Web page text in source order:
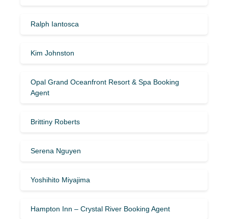
Ralph Iantosca
Kim Johnston
Opal Grand Oceanfront Resort & Spa Booking
Agent
Brittiny Roberts
Serena Nguyen
Yoshihito Miyajima
Hampton Inn – Crystal River Booking Agent